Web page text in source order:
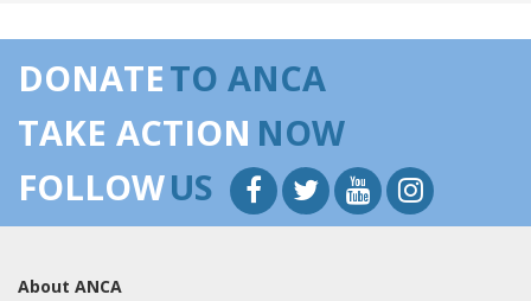
DONATETO ANCA
TAKE ACTION NOW
FOLLOWUS
About ANCA